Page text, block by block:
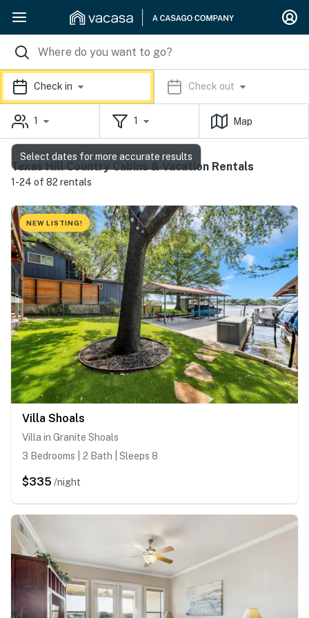
Check in Check out
1 1 Map
Texas Hill Country Cabins & Vacation Rentals
1-24 of 82 rentals
NEW LISTING!
Villa Shoals
Villa in Granite Shoals
3 Bedrooms | 2 Bath | Sleeps 8
$335 /night
Select dates for more accurate results